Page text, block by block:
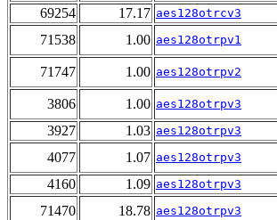
69254 17.17 aes128otrcv3
71538 1.00 aes128otrpv1
71747 1.00 aes128otrpv2
3806 1.00 aes128otrpv3
3927 1.03 aes128otrpv3
4077 1.07 aes128otrpv3
4160 1.09 aes128otrpv3
71470 18.78 aes128otrpv3